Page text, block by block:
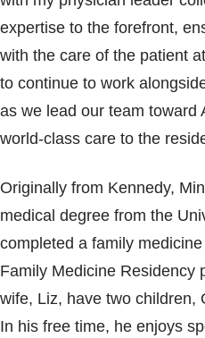
expertise to the forefront,
with the care of the patient
to continue to work
as we lead our team toward
world-class care to the
Originally from Kennedy,
medical degree from the
completed a family
Family Medicine Residency
wife, Liz, have two children,
In his free time, he enjoys